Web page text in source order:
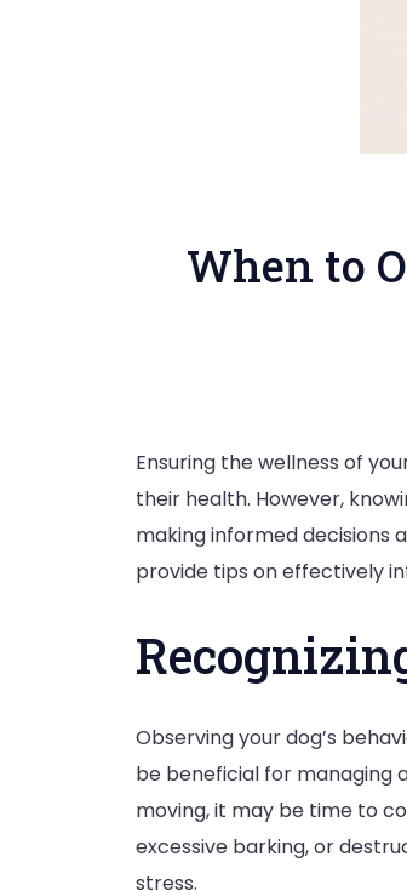
When to
Ensuring the wellness of
their health. However,
making informed decisions
provide tips on effectively
Observing your dog’s
be beneficial for managing
moving, it may be time to
excessive barking, or
stress.